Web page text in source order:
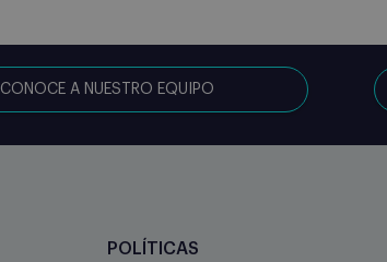
CONOCE A NUESTRO EQUIPO
POLÍTICAS